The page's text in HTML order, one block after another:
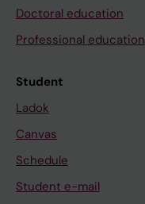
Doctoral education
Professional education
Student
Ladok
Canvas
Schedule
Student e-mail